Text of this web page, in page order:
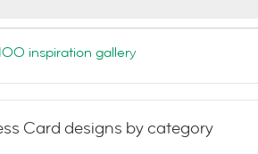
inspiration gallery
Card designs by category